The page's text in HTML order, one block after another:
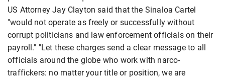
US Attorney Jay Clayton said that the Sinaloa Cartel
"would not operate as freely or successfully without
corrupt politicians and law enforcement officials on their
payroll." "Let these charges send a clear message to all
officials around the globe who work with narco-
traffickers: no matter your title or position, we are